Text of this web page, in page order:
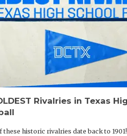
Rivalries in Texas
these historic rivalries date back to 1901!